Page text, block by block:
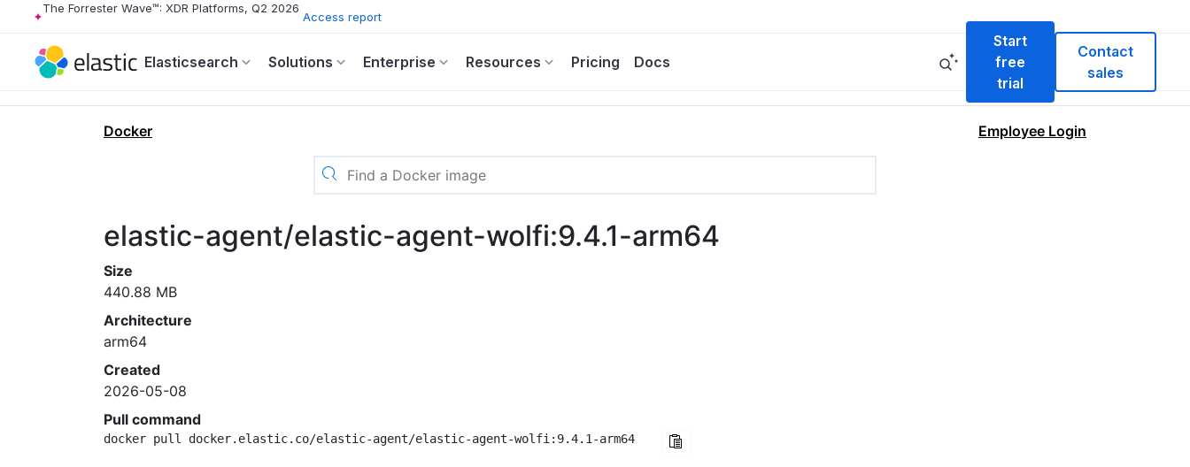
The Forrester Wave™: XDR Platforms, Q2 2026
Access report
Elasticsearch Solutions Enterprise Resources Pricing Docs
Start
free
trial
Contact
sales
Docker Employee Login
elastic-agent/elastic-agent-wolfi:9.4.1-arm64
Size
440.88 MB
Architecture
arm64
Created
2026-05-08
Pull command
docker pull docker.elastic.co/elastic-agent/elastic-agent-wolfi:9.4.1-arm64